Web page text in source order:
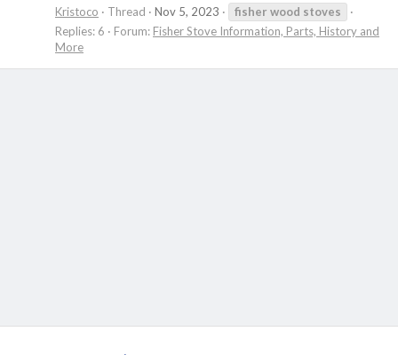
Kristoco
Thread Nov 5, 2023 fisher wood stoves
Replies: 6
Forum: Fisher Stove Information, Parts, History and
More